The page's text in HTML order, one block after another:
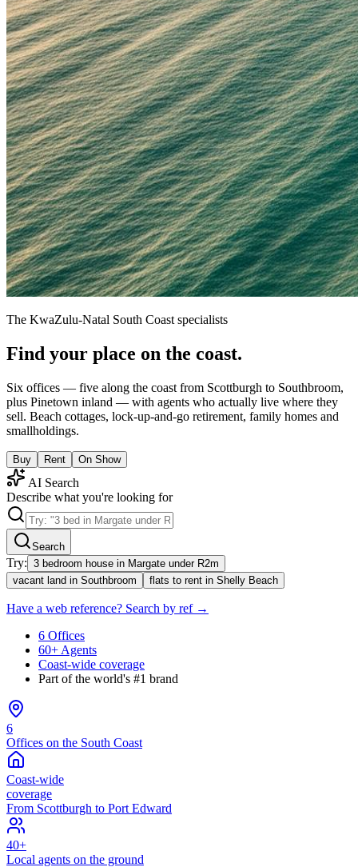
The KwaZulu-Natal South Coast specialists
Find your place on the coast.
Six offices — five along the coast from Scottburgh to Southbroom,
plus Pinetown inland — with agents who actually live where they
sell. Beach cottages, lock-up-and-go retirement, family homes and
smallholdings.
Buy Rent On Show
AI Search
Describe what you're looking for
Search
Try: 3 bedroom house in Margate under R2m
vacant land in Southbroom
flats to rent in Shelly Beach
Have a web reference? Search by ref →
6 Offices
60+ Agents
Coast-wide coverage
Part of the world's #1 brand
6
Offices on the South Coast
Coast-wide
coverage
From Scottburgh to Port Edward
40+
Local agents on the ground